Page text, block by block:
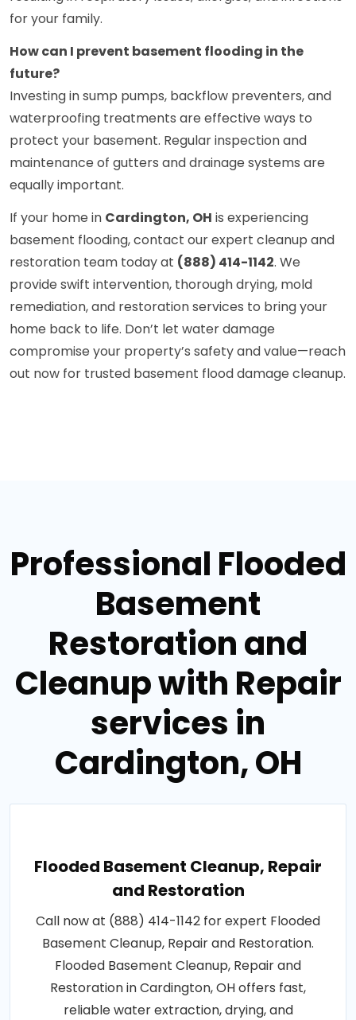
for your family.
How can I prevent basement flooding in the
future?
Investing in sump pumps, backflow preventers, and
waterproofing treatments are effective ways to
protect your basement. Regular inspection and
maintenance of gutters and drainage systems are
equally important.
If your home in Cardington, OH is experiencing
basement flooding, contact our expert cleanup and
restoration team today at (888) 414-1142. We
provide swift intervention, thorough drying, mold
remediation, and restoration services to bring your
home back to life. Don’t let water damage
compromise your property’s safety and value—reach
out now for trusted basement flood damage cleanup.
Professional Flooded
Basement
Restoration and
Cleanup with Repair
services in
Cardington, OH
Flooded Basement Cleanup, Repair
and Restoration
Call now at (888) 414-1142 for expert Flooded
Basement Cleanup, Repair and Restoration.
Flooded Basement Cleanup, Repair and
Restoration in Cardington, OH offers fast,
reliable water extraction, drying, and